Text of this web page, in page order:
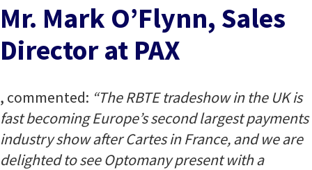
Mr. Mark O’Flynn, Sales
Director at PAX
, commented: “The RBTE tradeshow in the UK is
fast becoming Europe’s second largest payments
industry show after Cartes in France, and we are
delighted to see Optomany present with a